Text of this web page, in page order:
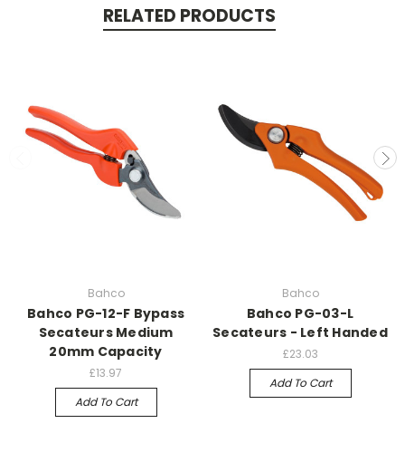
RELATED PRODUCTS
Bahco
Bahco PG-12-F Bypass
Secateurs Medium
20mm Capacity
£13.97
Add To Cart
Bahco
Bahco PG-03-L
Secateurs - Left Handed
£23.03
Add To Cart